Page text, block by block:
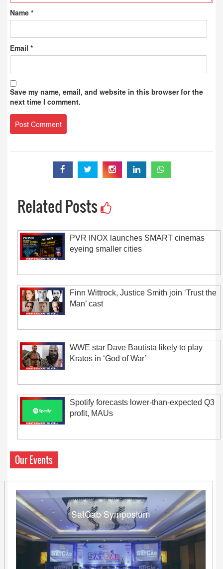
Name *
Email *
Save my name, email, and website in this browser for the
next time I comment.
Related Posts
PVR INOX launches SMART cinemas
eyeing smaller cities
Finn Wittrock, Justice Smith join ‘Trust the
Man’ cast
WWE star Dave Bautista likely to play
Kratos in ‘God of War’
Spotify forecasts lower-than-expected Q3
profit, MAUs
Our Events
SatCab Symposium